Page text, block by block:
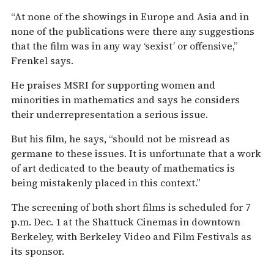
“At none of the showings in Europe and Asia and in
none of the publications were there any suggestions
that the film was in any way ‘sexist’ or offensive,”
Frenkel says.
He praises MSRI for supporting women and
minorities in mathematics and says he considers
their underrepresentation a serious issue.
But his film, he says, “should not be misread as
germane to these issues. It is unfortunate that a work
of art dedicated to the beauty of mathematics is
being mistakenly placed in this context.”
The screening of both short films is scheduled for 7
p.m. Dec. 1 at the Shattuck Cinemas in downtown
Berkeley, with Berkeley Video and Film Festivals as
its sponsor.